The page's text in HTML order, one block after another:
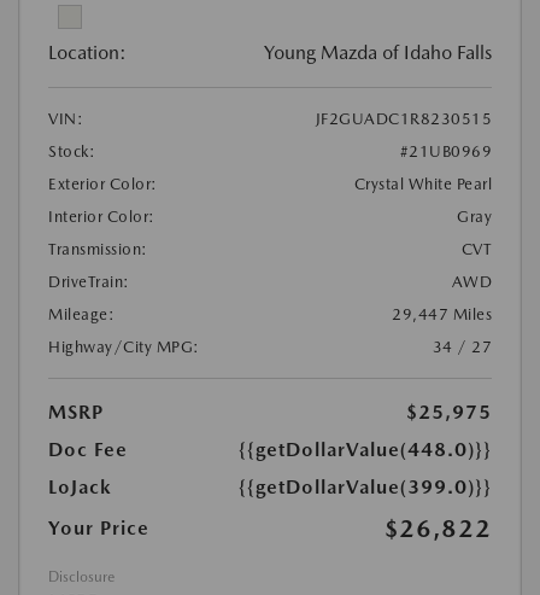
Location: Young Mazda of Idaho Falls
VIN:
JF2GUADC1R8230515
Stock:
#21UB0969
Exterior Color:
Crystal White Pearl
Interior Color:
Gray
Transmission:
CVT
DriveTrain:
AWD
Mileage:
29,447 Miles
Highway/City MPG:
34 / 27
MSRP
$25,975
Doc Fee
{{getDollarValue(448.0)}}
LoJack
{{getDollarValue(399.0)}}
Your Price
$26,822
Disclosure